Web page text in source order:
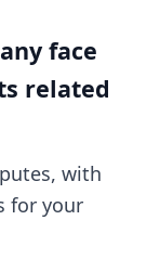
face
related
with
for your